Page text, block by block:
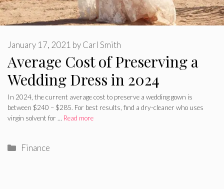
Average Cost of Preserving a
Wedding Dress in 2024
January 17, 2021 byCarl Smith
In 2024, the current average cost to preserve a wedding gown is
between $240 – $285. For best results, find a dry-cleaner who uses
virgin solvent for … Read more
Categories
Finance